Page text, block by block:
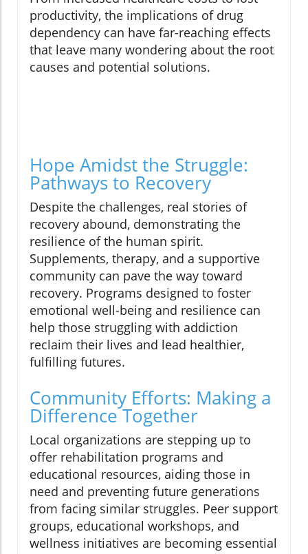
productivity, the implications of drug
dependency can have far-reaching effects
that leave many wondering about the root
causes and potential solutions.
Hope Amidst the Struggle:
Pathways to Recovery
Despite the challenges, real stories of
recovery abound, demonstrating the
resilience of the human spirit.
Supplements, therapy, and a supportive
community can pave the way toward
recovery. Programs designed to foster
emotional well-being and resilience can
help those struggling with addiction
reclaim their lives and lead healthier,
fulfilling futures.
Community Efforts: Making a
Difference Together
Local organizations are stepping up to
offer rehabilitation programs and
educational resources, aiding those in
need and preventing future generations
from facing similar struggles. Peer support
groups, educational workshops, and
wellness initiatives are becoming essential